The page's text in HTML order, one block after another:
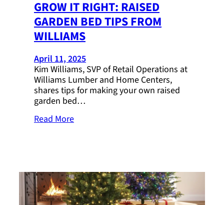
GROW IT RIGHT: RAISED
GARDEN BED TIPS FROM
WILLIAMS
April 11, 2025
Kim Williams, SVP of Retail Operations at
Williams Lumber and Home Centers,
shares tips for making your own raised
garden bed…
Read More